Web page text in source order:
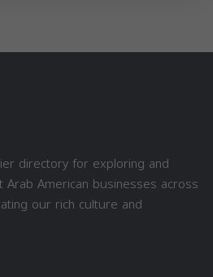
directory for exploring and
American businesses across
our rich culture and